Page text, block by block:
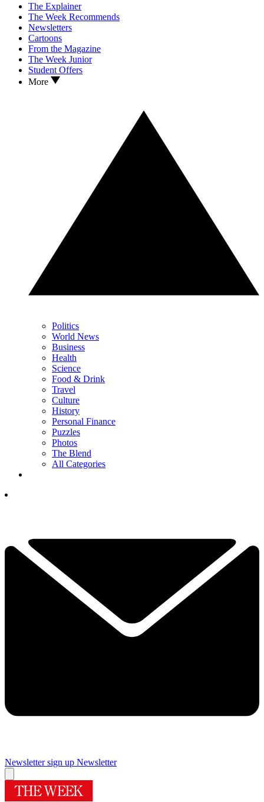
The Explainer
The Week Recommends
Newsletters
Cartoons
From the Magazine
The Week Junior
Student Offers
More
Politics
World News
Business
Health
Science
Food & Drink
Travel
Culture
History
Personal Finance
Puzzles
Photos
The Blend
All Categories
Newsletter sign up Newsletter